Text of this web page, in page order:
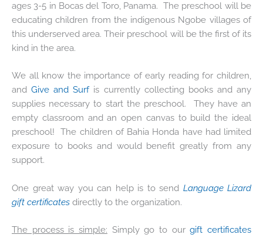
ages 3-5 in Bocas del Toro, Panama. The preschool will be
educating children from the indigenous Ngobe villages of
this underserved area. Their preschool will be the first of its
kind in the area.
We all know the importance of early reading for children,
andGive and Surfis currently collecting books and any
supplies necessary to start the preschool. They have an
empty classroom and an open canvas to build the ideal
preschool! The children of Bahia Honda have had limited
exposure to books and would benefit greatly from any
support.
One great way you can help is to send Language Lizard
gift certificates directly to the organization.
The process is simple: Simply go to ourgift certificates